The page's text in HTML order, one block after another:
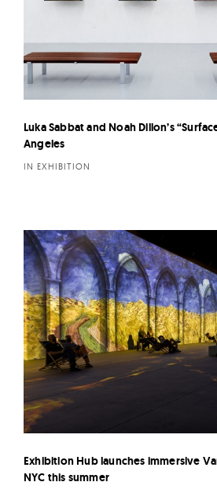
Luka Sabbat and Noah Dillon’s
Angeles
IN EXHIBITION
Exhibition Hub launches immersive
NYC this summer